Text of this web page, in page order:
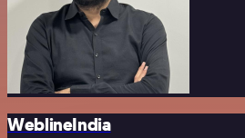
WeblineIndia